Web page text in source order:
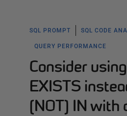
SQL PROMPT SQL CODE
QUERY PERFORMANCE
Consider
EXISTS
[NOT] IN with